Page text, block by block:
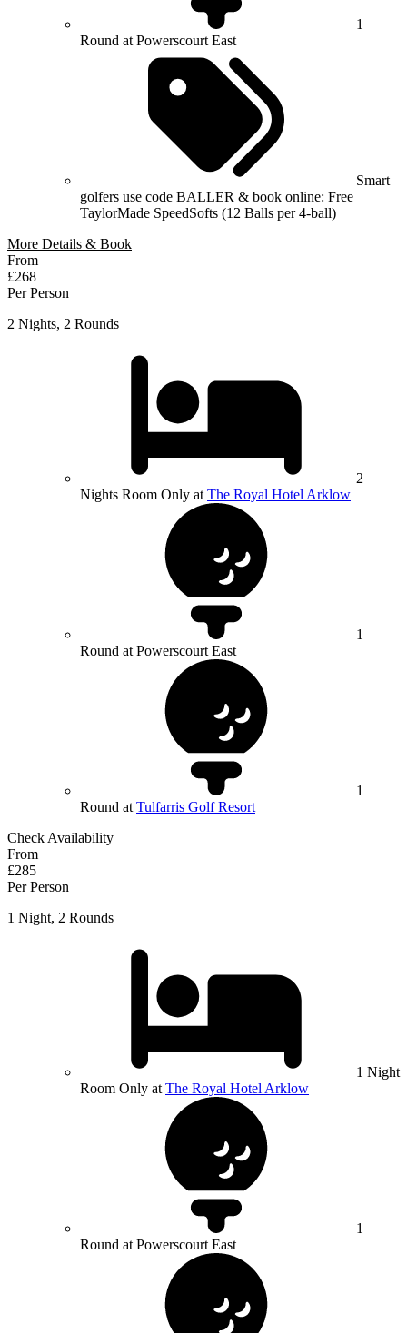
1
Round at Powerscourt East
Smart
golfers use code BALLER & book online: Free
TaylorMade SpeedSofts (12 Balls per 4-ball)
More Details & Book
From
£268
Per Person
2 Nights, 2 Rounds
2
Nights Room Only at The Royal Hotel Arklow
1
Round at Powerscourt East
1
Round at Tulfarris Golf Resort
Check Availability
From
£285
Per Person
1 Night, 2 Rounds
1 Night
Room Only at The Royal Hotel Arklow
1
Round at Powerscourt East